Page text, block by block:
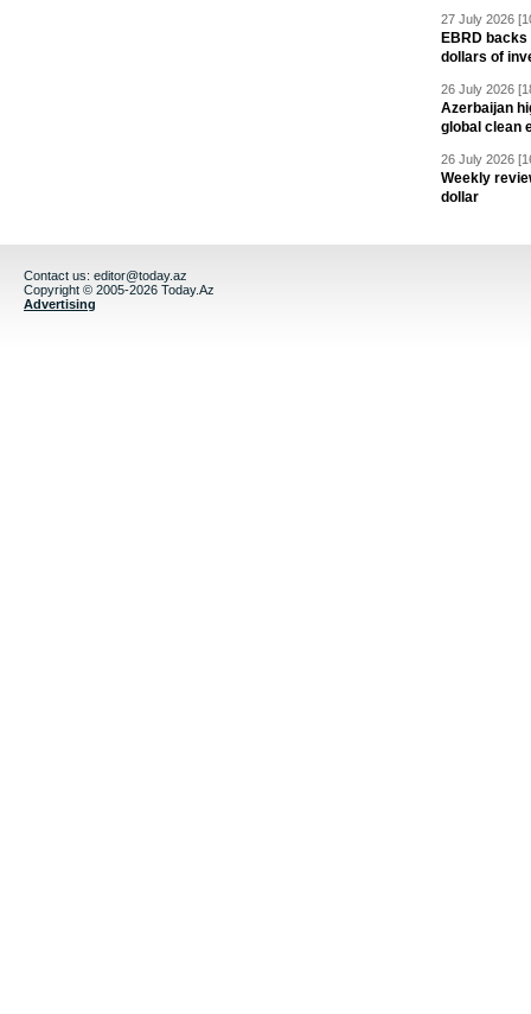
27 July 2026
EBRD
dollars of
26 July 2026
Azerbaijan
global clean
26 July 2026
Weekly
dollar
Contact us: editor@today.az
Copyright © 2005-2026 Today.Az
Advertising